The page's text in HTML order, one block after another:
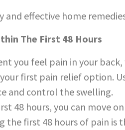
and effective home
The First 48 Hours
you feel pain in your
first pain relief option.
and control the swelling.
48 hours, you can move
the first 48 hours of pain